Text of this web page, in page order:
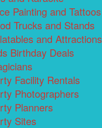
Painting and Tattoos
Trucks and Stands
and Attractions
Birthday Deals
Facility Rentals
Photographers
Planners
Sites